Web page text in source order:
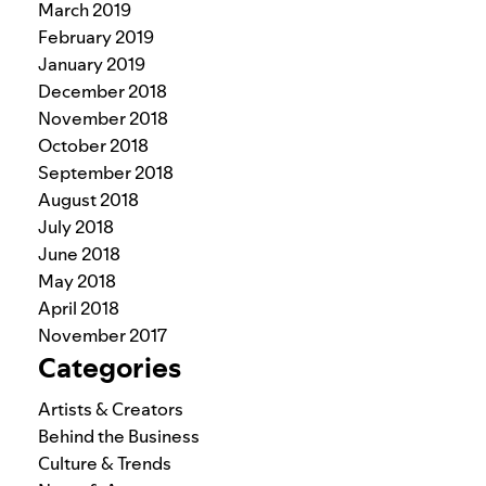
March 2019
February 2019
January 2019
December 2018
November 2018
October 2018
September 2018
August 2018
July 2018
June 2018
May 2018
April 2018
November 2017
Categories
Artists & Creators
Behind the Business
Culture & Trends